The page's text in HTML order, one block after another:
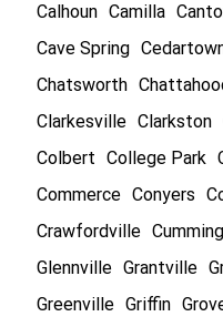
Calhoun Camilla
Cave Spring
Chatsworth
Clarkesville Clarkston
Colbert
College Park
Commerce Conyers
Crawfordville Cumming
Glennville Grantville
Greenville Griffin